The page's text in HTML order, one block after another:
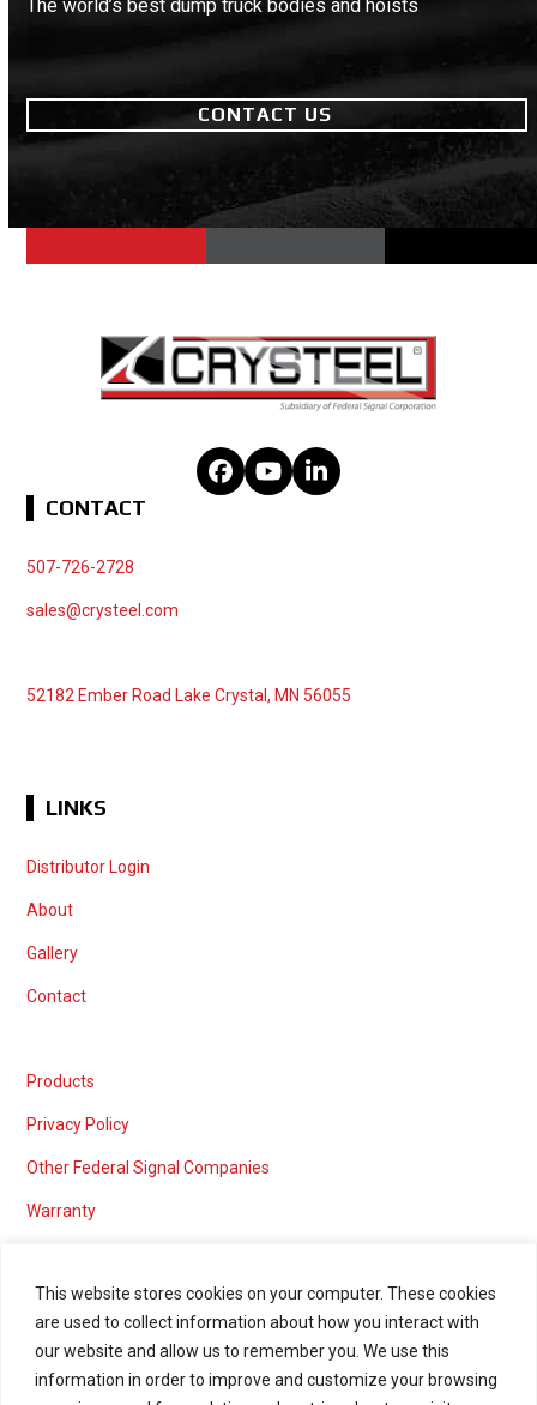
This website stores cookies on your computer. These cookies
are used to collect information about how you interact with
our website and allow us to remember you. We use this
information in order to improve and customize your browsing
The world’s best dump truck bodies and hoists
CONTACT US
Facebook
YouTubeLinkedIn
CONTACT
507-726-2728
sales@crysteel.com
52182 Ember Road Lake Crystal, MN 56055
LINKS
Distributor Login
About
Gallery
Contact
Products
Privacy Policy
Other Federal Signal Companies
Warranty
Marketing services powered by